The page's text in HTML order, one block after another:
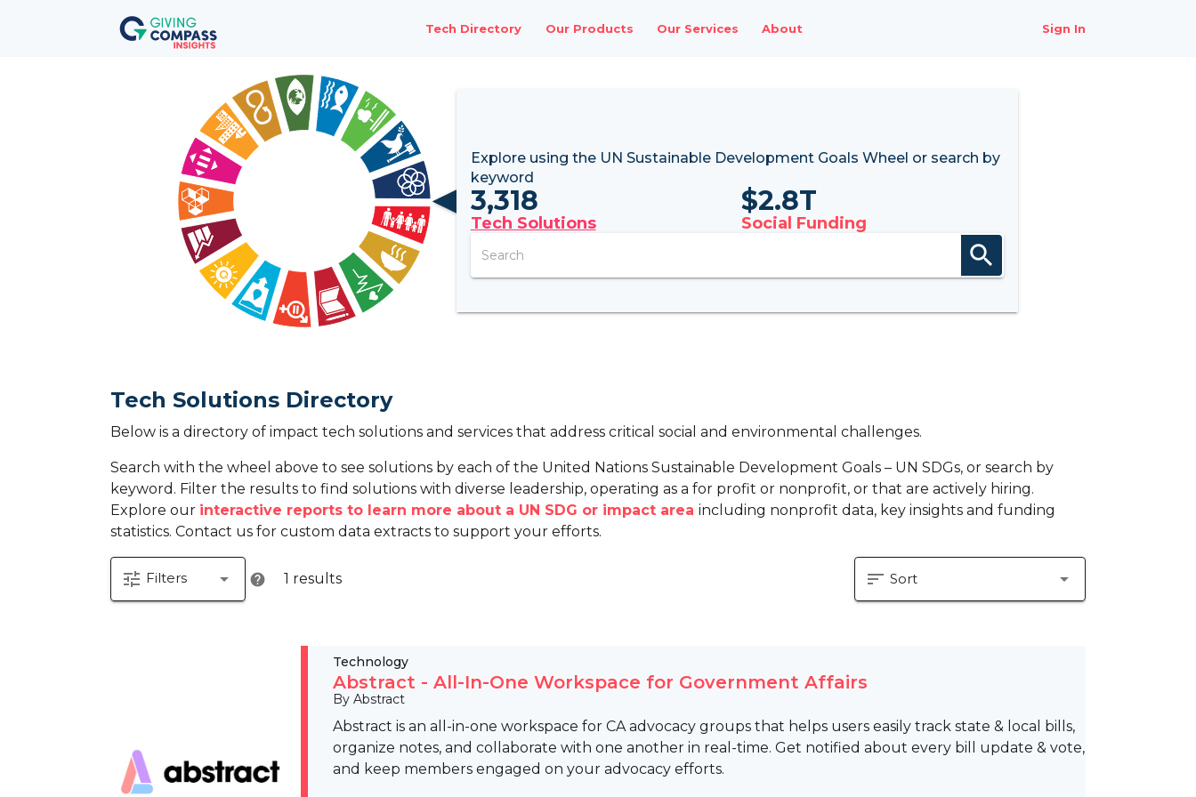
Tech Directory Our Products Our Services About Sign In
Explore using the UN Sustainable Development Goals Wheel or search by
keyword
3,318
Tech Solutions
$2.8T
Social Funding
search
Tech Solutions Directory
Below is a directory of impact tech solutions and services that address critical social and environmental challenges.
Search with the wheel above to see solutions by each of the United Nations Sustainable Development Goals – UN SDGs, or search by
keyword. Filter the results to find solutions with diverse leadership, operating as a for profit or nonprofit, or that are actively hiring.
Explore our interactive reports to learn more about a UN SDG or impact area including nonprofit data, key insights and funding
statistics. Contact us for custom data extracts to support your efforts.
tune Filters arrow_drop_down help 1 results sort Sort arrow_drop_down
Technology
Abstract - All-In-One Workspace for Government Affairs
By Abstract
Abstract is an all-in-one workspace for CA advocacy groups that helps users easily track state & local bills,
organize notes, and collaborate with one another in real-time. Get notified about every bill update & vote,
and keep members engaged on your advocacy efforts.